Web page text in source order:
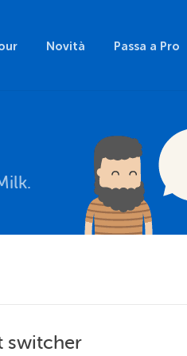
Novità Passa a Pro
switcher